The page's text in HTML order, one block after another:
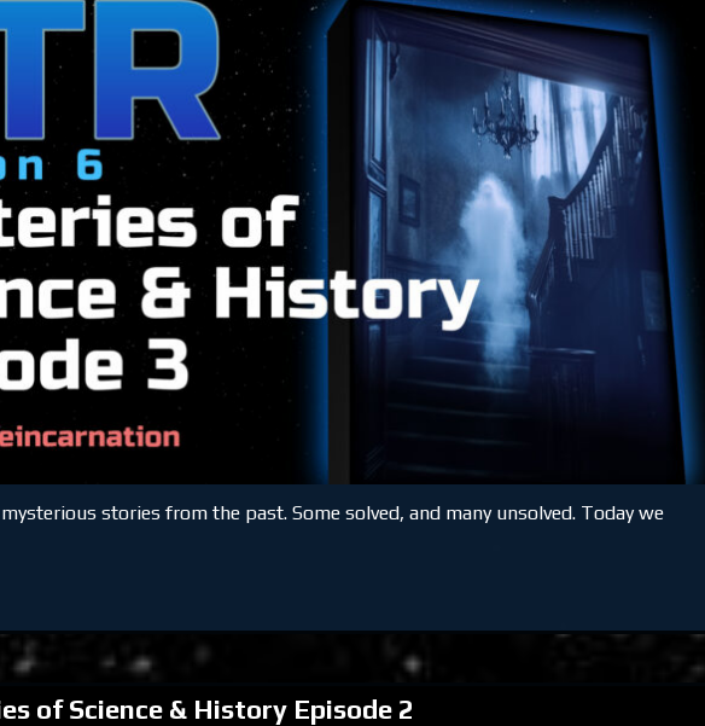
stories from the past. Some solved, and many unsolved. Today we
of Science & History Episode 2